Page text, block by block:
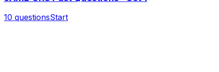
10 questionsStart